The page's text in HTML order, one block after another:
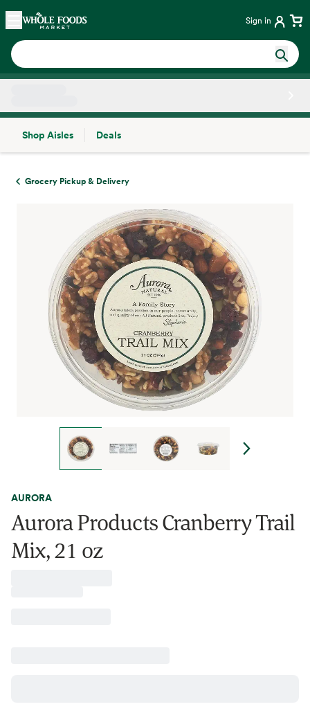
Skip main navigation
Home Sign in
Shop Aisles
Deals
Grocery Pickup & Delivery
AURORA
Aurora Products Cranberry Trail
Mix, 21 oz